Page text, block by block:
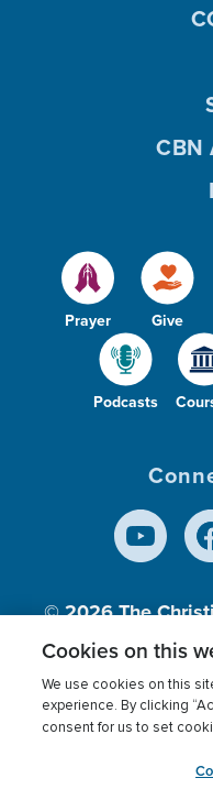
Prayer Give
Podcasts
CBN
© 2026The
Inc., A
Terms of use
Cookies
Cookies on this
We use cookies on this
experience. By clicking
consent for us to set